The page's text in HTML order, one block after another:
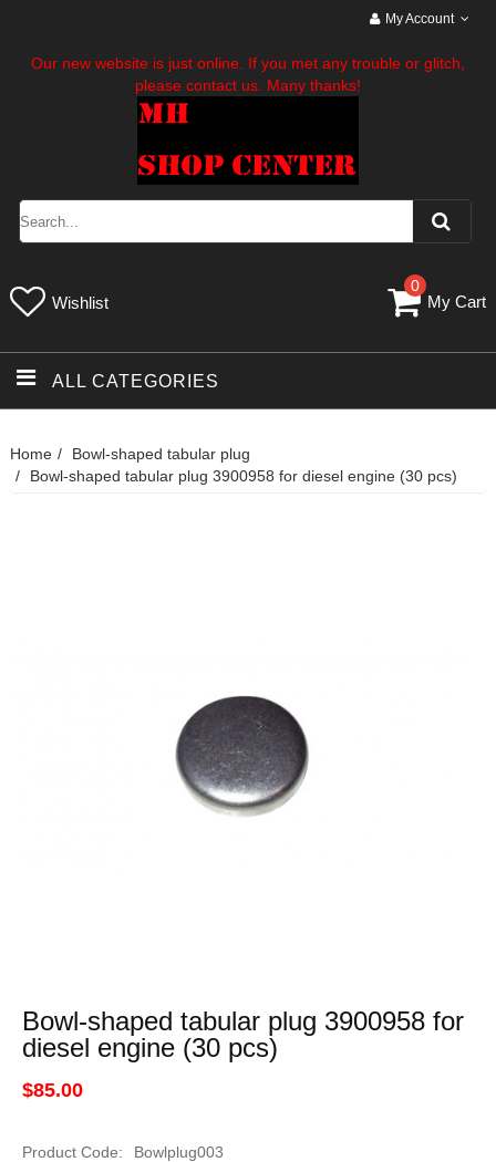
My Account
Our new website is just online. If you met any trouble or glitch,
please contact us. Many thanks!
Wishlist
0
My Cart
ALL CATEGORIES
Home
Bowl-shaped tabular plug
Bowl-shaped tabular plug 3900958 for diesel engine (30 pcs)
Bowl-shaped tabular plug 3900958 for
diesel engine (30 pcs)
$85.00
Product Code:
Bowlplug003